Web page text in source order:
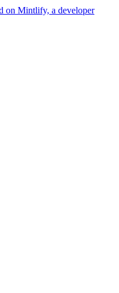
on Mintlify, a developer